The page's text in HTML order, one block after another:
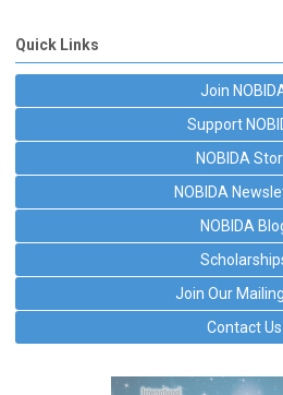
Quick Links
Join
Support
NOBIDA
NOBIDA
NOBIDA
Join Our
Contact Us